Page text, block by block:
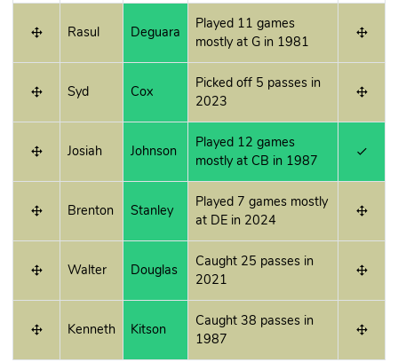
Rasul Deguara
Played 11 games
mostly at G in 1981
Syd Cox
Picked off 5 passes in
2023
Josiah Johnson
Played 12 games
mostly at CB in 1987
Brenton Stanley
Played 7 games mostly
at DE in 2024
Walter Douglas
Caught 25 passes in
2021
Kenneth Kitson
Caught 38 passes in
1987